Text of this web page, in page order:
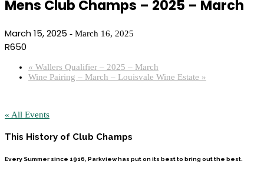
Mens Club Champs – 2025 – March
March 15, 2025 - March 16, 2025
R650
« Wallers Qualifier – 2025 – March
Wine Pairing – March – Louisvale Wine Estate »
« All Events
This History of Club Champs
Every Summer since 1916, Parkview has put on its best to bring out the best.